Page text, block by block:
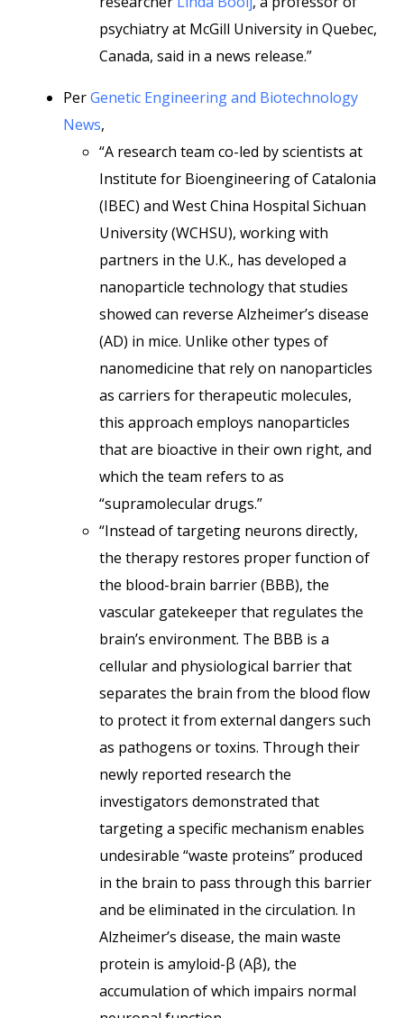
psychiatry at McGill University in Quebec,
Canada, said in a news release.”
PerGenetic Engineering and Biotechnology
News,
“A research team co-led by scientists at
Institute for Bioengineering of Catalonia
(IBEC) and West China Hospital Sichuan
University (WCHSU), working with
partners in the U.K., has developed a
nanoparticle technology that studies
showed can reverse Alzheimer’s disease
(AD) in mice. Unlike other types of
nanomedicine that rely on nanoparticles
as carriers for therapeutic molecules,
this approach employs nanoparticles
that are bioactive in their own right, and
which the team refers to as
“supramolecular drugs.”
“Instead of targeting neurons directly,
the therapy restores proper function of
the blood-brain barrier (BBB), the
vascular gatekeeper that regulates the
brain’s environment. The BBB is a
cellular and physiological barrier that
separates the brain from the blood flow
to protect it from external dangers such
as pathogens or toxins. Through their
newly reported research the
investigators demonstrated that
targeting a specific mechanism enables
undesirable “waste proteins” produced
in the brain to pass through this barrier
and be eliminated in the circulation. In
Alzheimer’s disease, the main waste
protein is amyloid-β (Aβ), the
accumulation of which impairs normal